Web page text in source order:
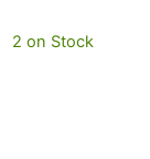
2 on Stock